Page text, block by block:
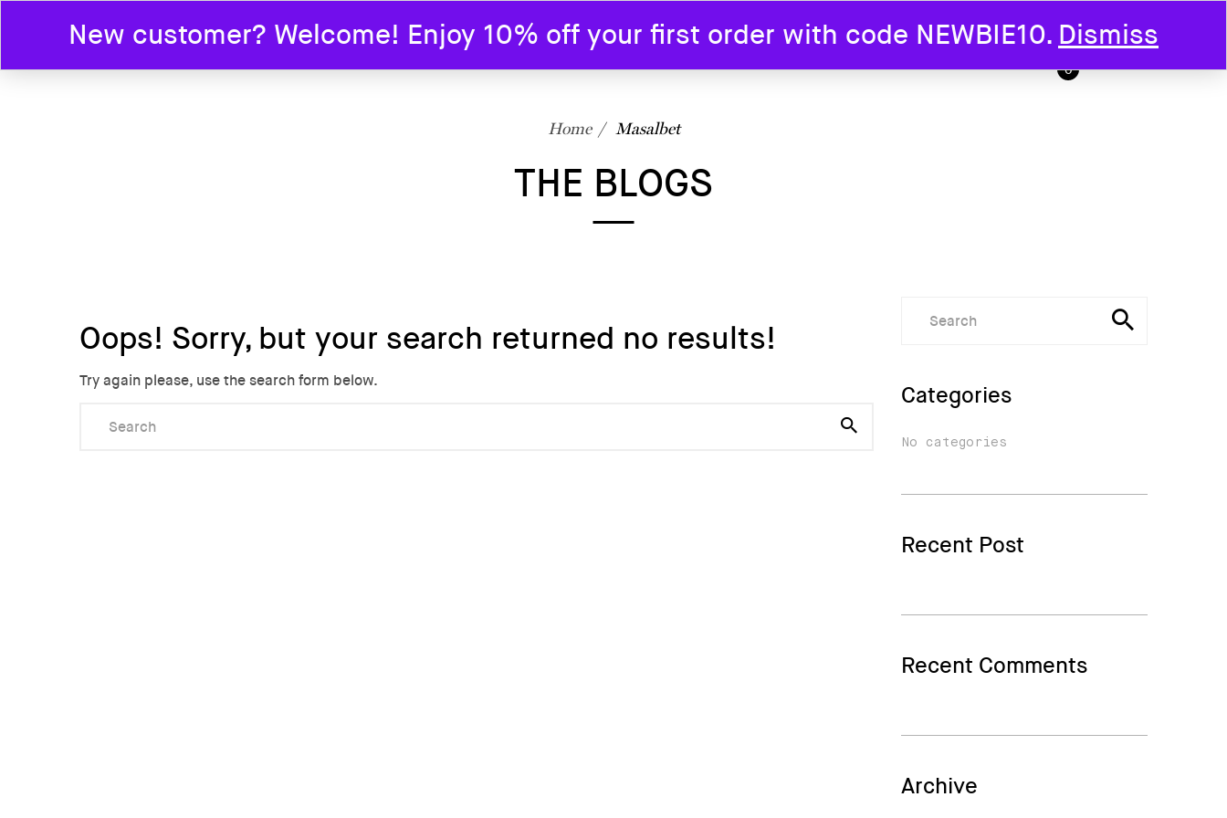
SHOP
0
Home Masalbet
THE BLOGS
Oops! Sorry, but your search returned no results!
Try again please, use the search form below.
Categories
No categories
Recent Post
Recent Comments
Archive
New customer? Welcome! Enjoy 10% off your first order with code NEWBIE10. Dismiss